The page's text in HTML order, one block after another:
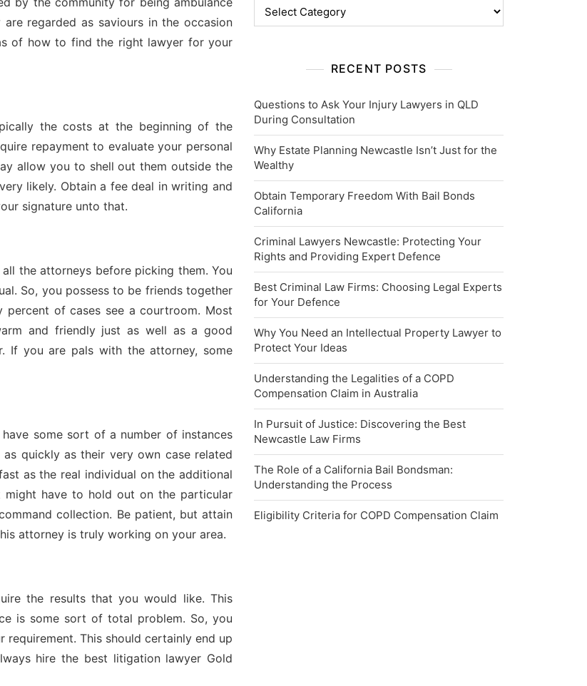
regarded as saviours in the occasion
of how to find the right lawyer for your
the costs at the beginning of the
repayment to evaluate your personal
allow you to shell out them outside the
likely. Obtain a fee deal in writing and
signature unto that.
the attorneys before picking them. You
So, you possess to be friends together
of cases see a courtroom. Most
and friendly just as well as a good
If you are pals with the attorney, some
some sort of a number of instances
quickly as their very own case related
as the real individual on the additional
might have to hold out on the particular
collection. Be patient, but attain
attorney is truly working on your area.
the results that you would like. This
is some sort of total problem. So, you
This should certainly end up
hire the best litigation lawyer Gold
RECENT POSTS
Questions to Ask Your Injury Lawyers in QLD
During Consultation
Why Estate Planning Newcastle Isn’t Just for the
Wealthy
Obtain Temporary Freedom With Bail Bonds
California
Criminal Lawyers Newcastle: Protecting Your
Rights and Providing Expert Defence
Best Criminal Law Firms: Choosing Legal Experts
for Your Defence
Why You Need an Intellectual Property Lawyer to
Protect Your Ideas
Understanding the Legalities of a COPD
Compensation Claim in Australia
In Pursuit of Justice: Discovering the Best
Newcastle Law Firms
The Role of a California Bail Bondsman:
Understanding the Process
Eligibility Criteria for COPD Compensation Claim